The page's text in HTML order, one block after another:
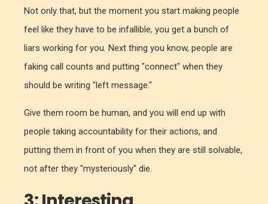
Not only that, but the moment you start making people
feel like they have to be infallible, you get a bunch of
liars working for you. Next thing you know, people are
faking call counts and putting "connect" when they
should be writing "left message."
Give them room be human, and you will end up with
people taking accountability for their actions, and
putting them in front of you when they are still solvable,
not after they "mysteriously" die.